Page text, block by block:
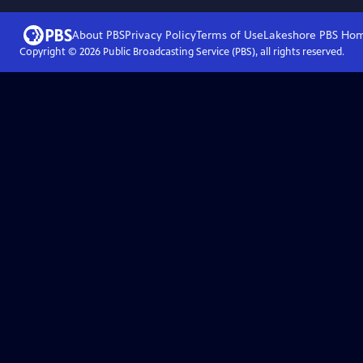
About PBSPrivacy PolicyTerms of UseLakeshore PBS
Copyright © 2026Public Broadcasting Service (PBS), all rights reserved.